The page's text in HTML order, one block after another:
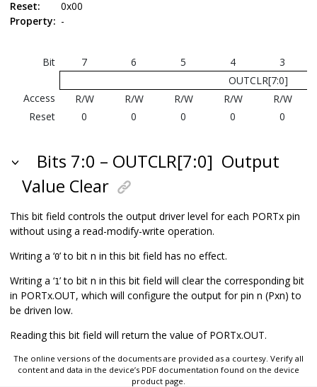
Reset:
0x00
Property: -
Bit 7 6 5 4
3
OUTCLR[7:0]
Access
R/W R/W R/W R/W
R/W
Reset
0 0 0 0 0
Bits 7:0 – OUTCLR[7:0] Output
Value Clear
This bit field controls the output driver level for each PORTx pin
without using a read-modify-write operation.
Writing a ‘0’ to bit n in this bit field has no effect.
Writing a ‘1’ to bit n in this bit field will clear the corresponding bit
in PORTx.OUT, which will configure the output for pin n (Pxn) to
be driven low.
Reading this bit field will return the value of PORTx.OUT.
The online versions of the documents are provided as a courtesy. Verify all
content and data in the device’s PDF documentation found on the device
product page.